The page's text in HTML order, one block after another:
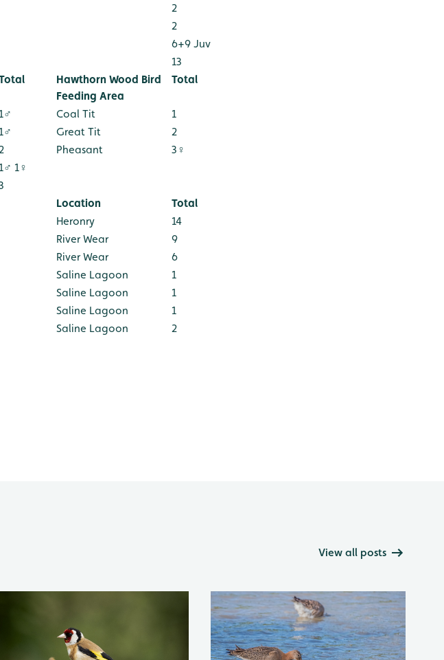
2
2
6+9 Juv
13
Hawthorn Wood Bird
Feeding Area
Total
1♂ Coal Tit
1
1♂ Great Tit
2
2 Pheasant
3♀
1♂ 1♀
Location
Total
Heronry
14
River Wear
9
River Wear
6
Saline Lagoon
1
Saline Lagoon
1
Saline Lagoon
1
Saline Lagoon 2
View all posts